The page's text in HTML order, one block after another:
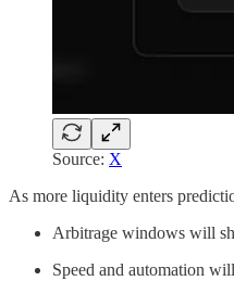
Source: X
As more liquidity enters
Arbitrage windows will
Speed and automation